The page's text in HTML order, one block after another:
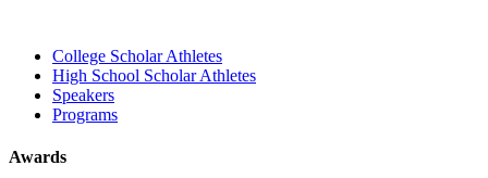
College Scholar Athletes
High School Scholar Athletes
Speakers
Programs
Awards